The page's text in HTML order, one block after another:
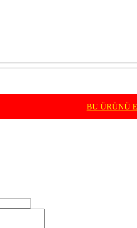
BU ÜRÜNÜ